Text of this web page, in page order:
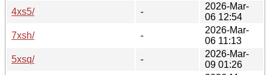
4xs5/
-
2026-Mar-
06 12:54
7xsh/
-
2026-Mar-
06 11:13
5xsq/
-
2026-Mar-
09 01:26